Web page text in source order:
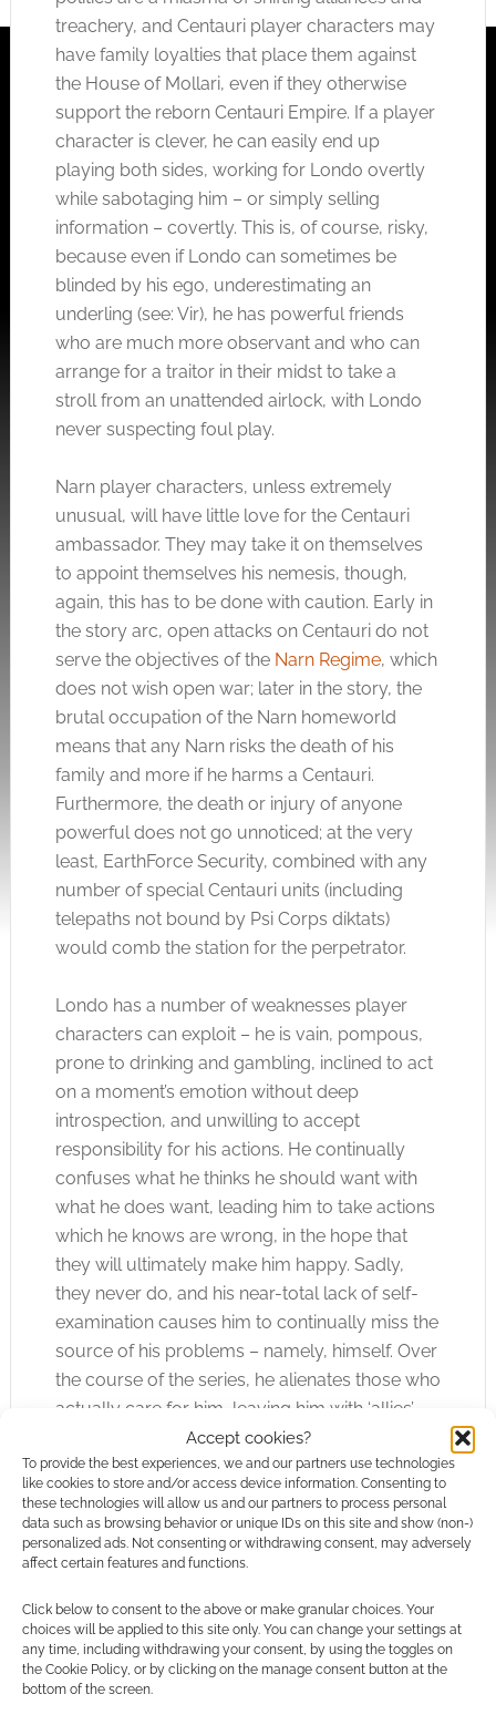
Accept cookies?
To provide the best experiences, we and our partners use technologies
like cookies to store and/or access device information. Consenting to
these technologies will allow us and our partners to process personal
data such as browsing behavior or unique IDs on this site and show (non-)
personalized ads. Not consenting or withdrawing consent, may adversely
affect certain features and functions.
Click below to consent to the above or make granular choices. Your
choices will be applied to this site only. You can change your settings at
any time, including withdrawing your consent, by using the toggles on
the Cookie Policy, or by clicking on the manage consent button at the
bottom of the screen.
treachery, and Centauri player characters may
have family loyalties that place them against
the House of Mollari, even if they otherwise
support the reborn Centauri Empire. If a player
character is clever, he can easily end up
playing both sides, working for Londo overtly
while sabotaging him – or simply selling
information – covertly. This is, of course, risky,
because even if Londo can sometimes be
blinded by his ego, underestimating an
underling (see: Vir), he has powerful friends
who are much more observant and who can
arrange for a traitor in their midst to take a
stroll from an unattended airlock, with Londo
never suspecting foul play.
Narn player characters, unless extremely
unusual, will have little love for the Centauri
ambassador. They may take it on themselves
to appoint themselves his nemesis, though,
again, this has to be done with caution. Early in
the story arc, open attacks on Centauri do not
serve the objectives of the Narn Regime, which
does not wish open war; later in the story, the
brutal occupation of the Narn homeworld
means that any Narn risks the death of his
family and more if he harms a Centauri.
Furthermore, the death or injury of anyone
powerful does not go unnoticed; at the very
least, EarthForce Security, combined with any
number of special Centauri units (including
telepaths not bound by Psi Corps diktats)
would comb the station for the perpetrator.
Londo has a number of weaknesses player
characters can exploit – he is vain, pompous,
prone to drinking and gambling, inclined to act
on a moment’s emotion without deep
introspection, and unwilling to accept
responsibility for his actions. He continually
confuses what he thinks he should want with
what he does want, leading him to take actions
which he knows are wrong, in the hope that
they will ultimately make him happy. Sadly,
they never do, and his near-total lack of self-
examination causes him to continually miss the
source of his problems – namely, himself. Over
the course of the series, he alienates those who
actually care for him, leaving him with ‘allies’
who only wish to use and discard him –
although, to be fair, he has no higher
aspirations than that towards them.
Keeping Him Alive
Londo’s premature death is to be avoided. This
may require some careful planning; Londo is
not a combatant, but he is overconfident, and
often allows his vices to place him in risky